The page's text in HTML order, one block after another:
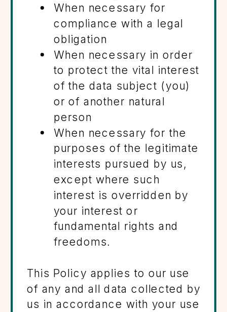
When necessary for
compliance with a legal
obligation
When necessary in order
to protect the vital interest
of the data subject (you)
or of another natural
person
When necessary for the
purposes of the legitimate
interests pursued by us,
except where such
interest is overridden by
your interest or
fundamental rights and
freedoms.
This Policy applies to our use
of any and all data collected by
us in accordance with your use